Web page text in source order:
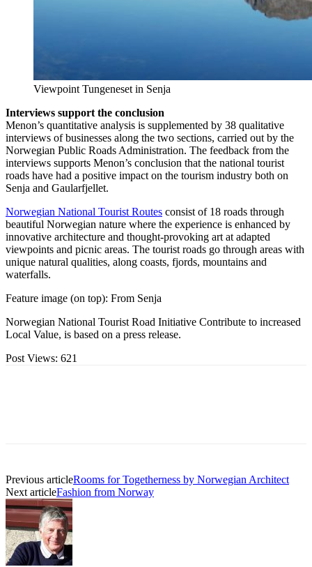
Viewpoint Tungeneset in Senja
Interviews support the conclusion
Menon’s quantitative analysis is supplemented by 38 qualitative
interviews of businesses along the two sections, carried out by the
Norwegian Public Roads Administration. The feedback from the
interviews supports Menon’s conclusion that the national tourist
roads have had a positive impact on the tourism industry both on
Senja and Gaularfjellet.
Norwegian National Tourist Routes consist of 18 roads through
beautiful Norwegian nature where the experience is enhanced by
innovative architecture and thought-provoking art at adapted
viewpoints and picnic areas. The tourist roads go through areas with
unique natural qualities, along coasts, fjords, mountains and
waterfalls.
Feature image (on top): From Senja
Norwegian National Tourist Road Initiative Contribute to increased
Local Value, is based on a press release.
Post Views: 621
Previous articleRooms for Togetherness by Norwegian Architect
Next articleFashion from Norway